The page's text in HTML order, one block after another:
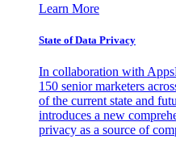
Learn More
State of Data Privacy
In collaboration with
150 senior marketers
of the current state and
introduces a new
privacy as a source of